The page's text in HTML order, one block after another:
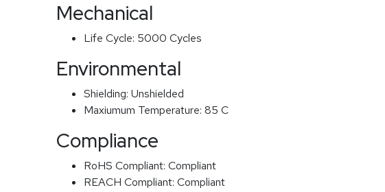
Mechanical
Life Cycle: 5000 Cycles
Environmental
Shielding: Unshielded
Maxiumum Temperature: 85 C
Compliance
RoHS Compliant: Compliant
REACH Compliant: Compliant